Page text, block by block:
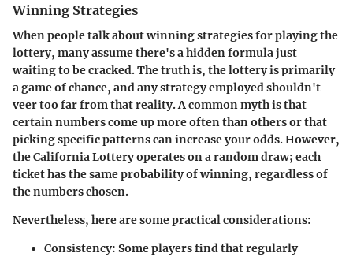
Winning Strategies
When people talk about winning strategies for playing the
lottery, many assume there's a hidden formula just
waiting to be cracked. The truth is, the lottery is primarily
a game of chance, and any strategy employed shouldn't
veer too far from that reality. A common myth is that
certain numbers come up more often than others or that
picking specific patterns can increase your odds. However,
the California Lottery operates on a random draw; each
ticket has the same probability of winning, regardless of
the numbers chosen.
Nevertheless, here are some practical considerations:
Consistency: Some players find that regularly